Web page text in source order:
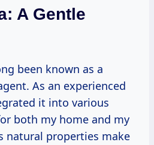
A Gentle
been known as a
As an experienced
it into various
both my home and my
natural properties make